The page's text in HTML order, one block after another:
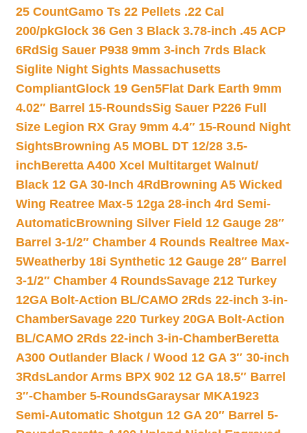
25 CountGamo Ts 22 Pellets .22 Cal
200/pkGlock 36 Gen 3 Black 3.78-inch .45 ACP
6RdSig Sauer P938 9mm 3-inch 7rds Black
Siglite Night Sights Massachusetts
CompliantGlock 19 Gen5Flat Dark Earth 9mm
4.02″ Barrel 15-RoundsSig Sauer P226 Full
Size Legion RX Gray 9mm 4.4″ 15-Round Night
SightsBrowning A5 MOBL DT 12/28 3.5-
inchBeretta A400 Xcel Multitarget Walnut/
Black 12 GA 30-Inch 4Rd Browning A5 Wicked
Wing Reatree Max-5 12ga 28-inch 4rd Semi-
AutomaticBrowning Silver Field 12 Gauge 28″
Barrel 3-1/2″ Chamber 4 Rounds Realtree Max-
5Weatherby 18i Synthetic 12 Gauge 28″ Barrel
3-1/2″ Chamber 4 RoundsSavage 212 Turkey
12GA Bolt-Action BL/CAMO 2Rds 22-inch 3-in-
ChamberSavage 220 Turkey 20GA Bolt-Action
BL/CAMO 2Rds 22-inch 3-in-ChamberBeretta
A300 Outlander Black / Wood 12 GA 3″ 30-inch
3RdsLandor Arms BPX 902 12 GA 18.5″ Barrel
3″-Chamber 5-RoundsGaraysar MKA1923
Semi-Automatic Shotgun 12 GA 20″ Barrel 5-